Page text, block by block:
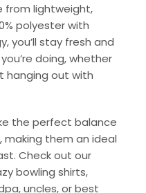
from lightweight,
polyester with
you’ll stay fresh and
doing, whether
hanging out with
the perfect balance
them an ideal
Check out our
bowling shirts,
uncles, or best